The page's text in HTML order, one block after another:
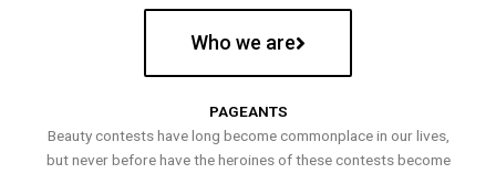
Who we are
PAGEANTS
Beauty contests have long become commonplace in our lives,
but never before have the heroines of these contests become